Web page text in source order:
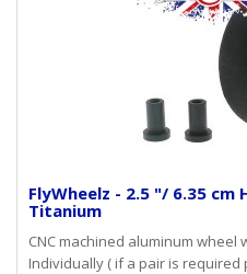
FlyWheelz - 2.5 "/ 6.35 cm
Titanium
CNC machined aluminum wheel
Individually ( if a pair is required